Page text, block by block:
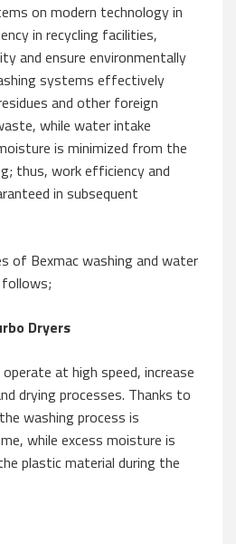
on modern technology in
in recycling facilities,
and ensure environmentally
systems effectively
and other foreign
while water intake
is minimized from the
thus, work efficiency and
in subsequent
of Bexmac washing and water
Dryers
at high speed, increase
drying processes. Thanks to
washing process is
while excess moisture is
plastic material during the